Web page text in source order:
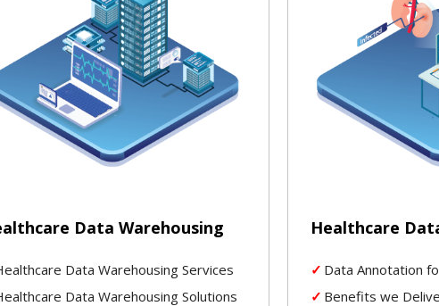
Data Warehousing
Data Warehousing Services
Data Warehousing Solutions
Healthcare
Data Annotation
Benefits we